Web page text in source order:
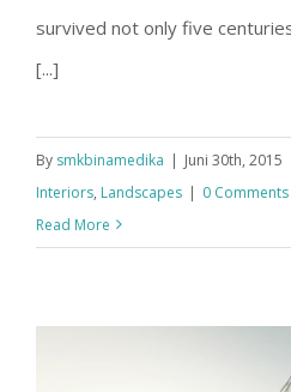
survived not only five
[...]
By smkbinamedika | Juni 30th, 2015
Interiors, Landscapes | 0 Comments
Read More